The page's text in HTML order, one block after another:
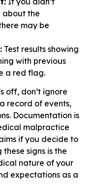
about the
may be
Test results showing
with previous
a red flag.
off, don’t ignore
record of events,
Documentation is
malpractice
if you decide to
signs is the
nature of your
expectations as a